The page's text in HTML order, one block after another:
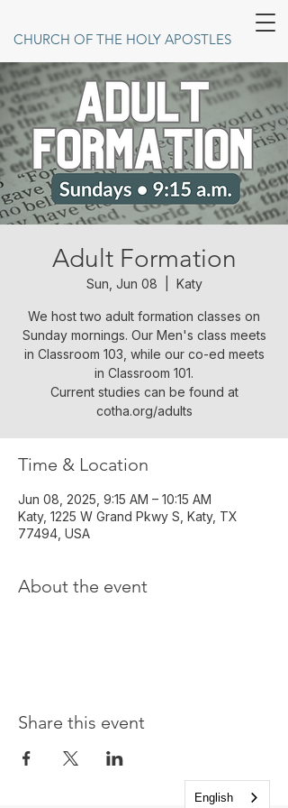
CHURCH OF THE HOLY APOSTLES
Adult Formation
Sun, Jun 08 Katy
We host two adult formation classes on
Sunday mornings. Our Men's class meets
in Classroom 103, while our co-ed meets
in Classroom 101.
Current studies can be found at
cotha.org/adults
Time & Location
Jun 08, 2025, 9:15 AM – 10:15 AM
Katy, 1225 W Grand Pkwy S, Katy, TX
77494, USA
About the event
Share this event
English